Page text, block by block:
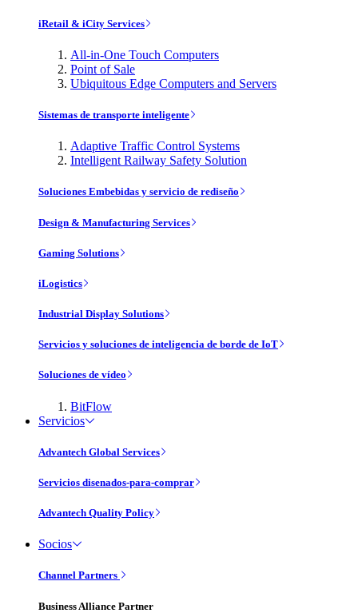
iRetail & iCity Services
All-in-One Touch Computers
Point of Sale
Ubiquitous Edge Computers and Servers
Sistemas de transporte inteligente
Adaptive Traffic Control Systems
Intelligent Railway Safety Solution
Soluciones Embebidas y servicio de rediseño
Design & Manufacturing Services
Gaming Solutions
iLogistics
Industrial Display Solutions
Servicios y soluciones de inteligencia de borde de IoT
Soluciones de vídeo
BitFlow
Servicios
Advantech Global Services
Servicios disenados-para-comprar
Advantech Quality Policy
Socios
Channel Partners
Business Alliance Partner